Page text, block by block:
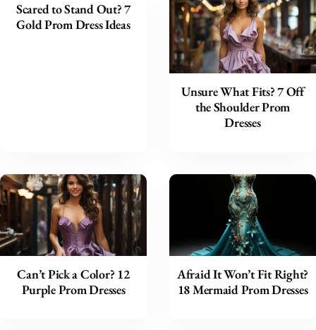
Scared to Stand Out? 7
Gold Prom Dress Ideas
Unsure What Fits? 7 Off
the Shoulder Prom
Dresses
Can’t Pick a Color? 12
Purple Prom Dresses
Afraid It Won’t Fit Right?
18 Mermaid Prom Dresses